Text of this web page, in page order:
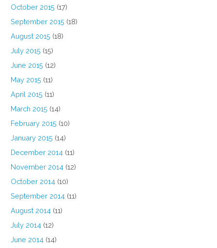
October 2015 (17)
September 2015 (18)
August 2015 (18)
July 2015 (15)
June 2015 (12)
May 2015 (11)
April 2015 (11)
March 2015 (14)
February 2015 (10)
January 2015 (14)
December 2014 (11)
November 2014 (12)
October 2014 (10)
September 2014 (11)
August 2014 (11)
July 2014 (12)
June 2014 (14)